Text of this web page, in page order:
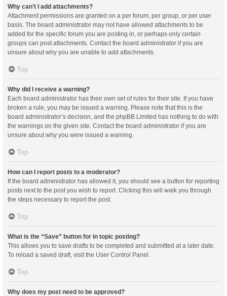
Why can’t I add attachments?
Attachment permissions are granted on a per forum, per group, or per user
basis. The board administrator may not have allowed attachments to be
added for the specific forum you are posting in, or perhaps only certain
groups can post attachments. Contact the board administrator if you are
unsure about why you are unable to add attachments.
Top
Why did I receive a warning?
Each board administrator has their own set of rules for their site. If you have
broken a rule, you may be issued a warning. Please note that this is the
board administrator’s decision, and the phpBB Limited has nothing to do with
the warnings on the given site. Contact the board administrator if you are
unsure about why you were issued a warning.
Top
How can I report posts to a moderator?
If the board administrator has allowed it, you should see a button for reporting
posts next to the post you wish to report. Clicking this will walk you through
the steps necessary to report the post.
Top
What is the “Save” button for in topic posting?
This allows you to save drafts to be completed and submitted at a later date.
To reload a saved draft, visit the User Control Panel.
Top
Why does my post need to be approved?